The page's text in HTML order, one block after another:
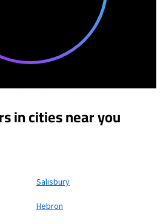
in cities near you
Maryland
Salisbury
Hebron